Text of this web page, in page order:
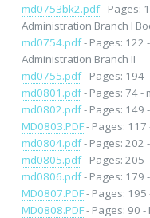
md0753bk2.pdf- Pages:
Administration Branch I
md0754.pdf- Pages: 122
Administration Branch II
md0755.pdf- Pages: 194
md0801.pdf- Pages: 74 -
md0802.pdf- Pages: 149
MD0803.PDF- Pages: 117
md0804.pdf- Pages: 202
md0805.pdf- Pages: 205
md0806.pdf- Pages: 179
MD0807.PDF- Pages: 195
MD0808.PDF- Pages: 90 -